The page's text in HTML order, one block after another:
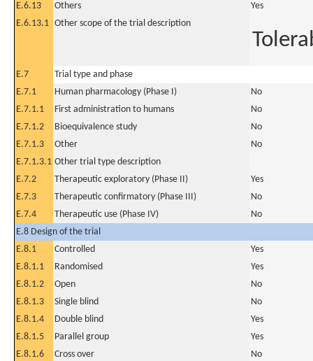
E.6.13
Others
Yes
E.6.13.1 Other scope of the trial description
E.7
Trial type and phase
E.7.1
Human pharmacology (Phase I)
No
E.7.1.1
First administration to humans
No
E.7.1.2
Bioequivalence study
No
E.7.1.3
Other
No
E.7.1.3.1 Other trial type description
E.7.2
Therapeutic exploratory (Phase II)
Yes
E.7.3
Therapeutic confirmatory (Phase III)
No
E.7.4
Therapeutic use (Phase IV)
No
E.8 Design of the trial
E.8.1
Controlled
Yes
E.8.1.1
Randomised
Yes
E.8.1.2
Open
No
E.8.1.3
Single blind
No
E.8.1.4
Double blind
Yes
E.8.1.5
Parallel group
Yes
E.8.1.6
Cross over
No